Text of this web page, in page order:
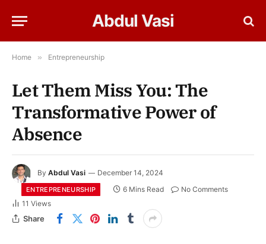
Abdul Vasi
Home » Entrepreneurship
Let Them Miss You: The
Transformative Power of
Absence
By Abdul Vasi December 14, 2024
ENTREPRENEURSHIP 6 Mins Read
No Comments
11 Views
Share